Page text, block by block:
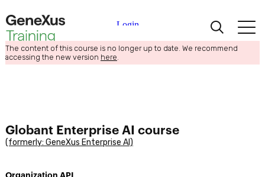
Learning
Universities
The content of this course is no longer up to date. We recommend
accessing the new version here
Globant Enterprise AI course
(formerly: GeneXus Enterprise AI)
Organization API